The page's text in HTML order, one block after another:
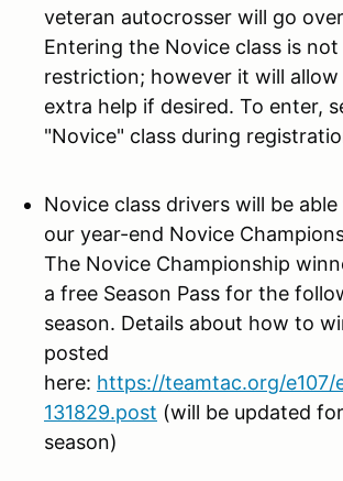
veteran autocrosser will go
Entering the Novice class is not
restriction; however it will
extra help if desired. To enter,
"Novice" class during
Novice class drivers will be
our year-end Novice
The Novice Championship
a free Season Pass for the
season. Details about how to
posted
here: https://teamtac.org/e107/
131829.post (will be updated
season)